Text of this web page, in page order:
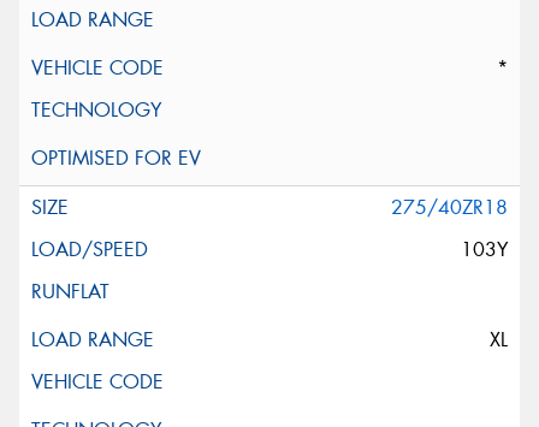
*
275/40ZR18
103Y
XL